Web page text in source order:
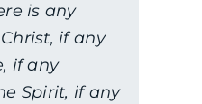
is any
if any
if any
Spirit, if any